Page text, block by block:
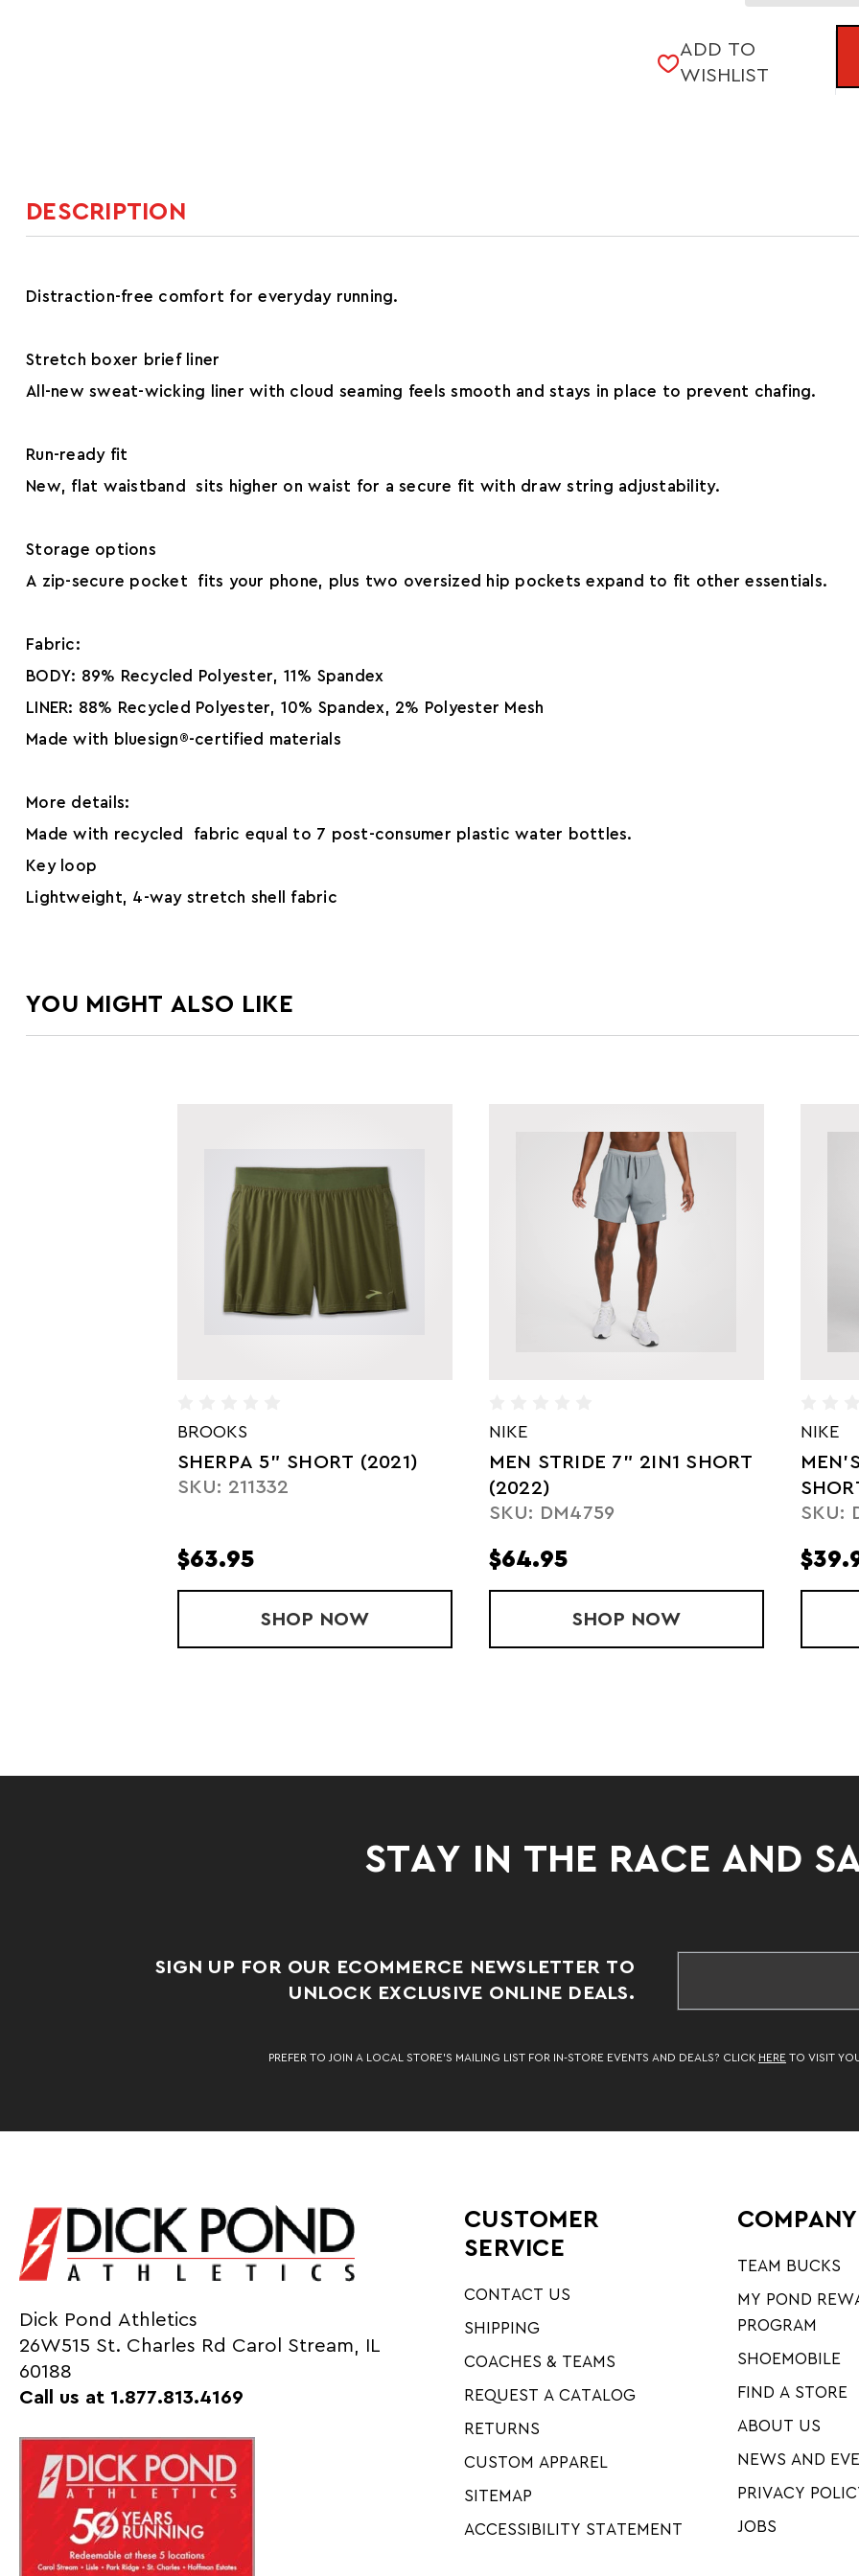
2IN1
SHORT
(2021)
SHERPA
7"
2IN1
ADD TO
WISHLIST
DESCRIPTION
Distraction-free comfort for everyday running.
Stretch boxer brief liner
All-new sweat-wicking liner with cloud seaming feels smooth and stays in place to prevent chafing.
Run-ready fit
New, flat waistband sits higher on waist for a secure fit with draw string adjustability.
Storage options
A zip-secure pocket fits your phone, plus two oversized hip pockets expand to fit other essentials.
Fabric:
BODY: 89% Recycled Polyester, 11% Spandex
LINER: 88% Recycled Polyester, 10% Spandex, 2% Polyester Mesh
Made with bluesign®-certified materials
More details:
Made with recycled fabric equal to 7 post-consumer plastic water bottles.
Key loop
Lightweight, 4-way stretch shell fabric
YOU MIGHT ALSO LIKE
BROOKS
SHERPA 5" SHORT (2021)
SKU: 211332
$63.95
SHOP SHERPA 5" SHORT (2021)
NOW
NIKE
MEN STRIDE 7" 2IN1 SHORT
(2022)
SKU: DM4759
$64.95
SHOP MEN STRIDE 7" 2IN1
NOW
NIKE
SKU:
STAY IN THE RACE AND
SIGN UP FOR OUR ECOMMERCE NEWSLETTER TO
UNLOCK EXCLUSIVE ONLINE DEALS.
PREFER TO JOIN A LOCAL STORE’S MAILING LIST FOR IN-STORE EVENTS AND DEALS? CLICK HERE TO VISIT
Dick Pond Athletics
26W515 St. Charles Rd Carol Stream, IL
60188
Call us at 1.877.813.4169
CUSTOMER
SERVICE
CONTACT US
SHIPPING
COACHES & TEAMS
REQUEST A CATALOG
RETURNS
CUSTOM APPAREL
SITEMAP
ACCESSIBILITY STATEMENT
TEAM BUCKS
MY POND
PROGRAM
SHOEMOBILE
FIND A STORE
ABOUT US
NEWS AND
PRIVACY
JOBS